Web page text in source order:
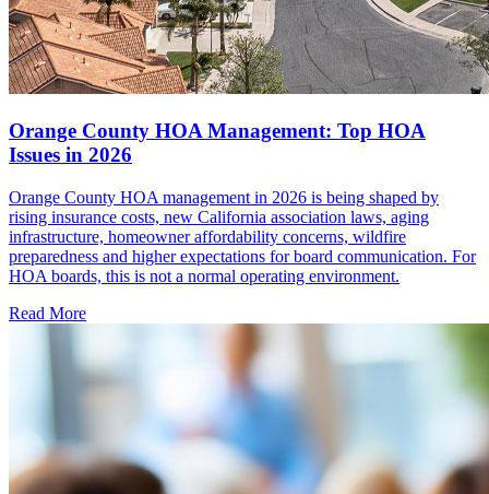
Orange County HOA Management: Top HOA
Issues in 2026
Orange County HOA management in 2026 is being shaped by
rising insurance costs, new California association laws, aging
infrastructure, homeowner affordability concerns, wildfire
preparedness and higher expectations for board communication. For
HOA boards, this is not a normal operating environment.
Read More